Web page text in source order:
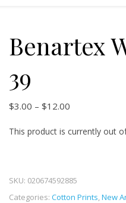
Benartex
39
$3.00 – $12.00Price range:
This product is currently out
SKU: 020674592885
Categories: Cotton Prints,New